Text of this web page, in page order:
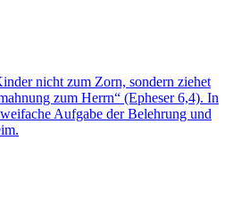
nicht zum Zorn, sondern ziehet
zum Herrn“ (Epheser 6,4). In
Aufgabe der Belehrung und